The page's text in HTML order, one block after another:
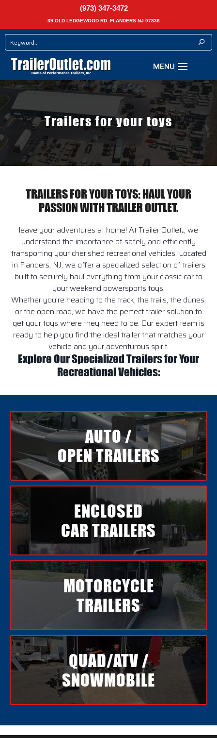
(973) 347-3472
39 OLD LEDGEWOOD RD. FLANDERS NJ 07836
Trailers for your toys
TRAILERS FOR YOUR TOYS: HAUL YOUR
PASSION WITH TRAILER OUTLET.
leave your adventures at home! At Trailer Outlet., we
understand the importance of safely and efficiently
transporting your cherished recreational vehicles. Located
in Flanders, NJ, we offer a specialized selection of trailers
built to securely haul everything from your classic car to
your weekend powersports toys.
Whether you're heading to the track, the trails, the dunes,
or the open road, we have the perfect trailer solution to
get your toys where they need to be. Our expert team is
ready to help you find the ideal trailer that matches your
vehicle and your adventurous spirit.
Explore Our Specialized Trailers for Your
Recreational Vehicles:
AUTO /
OPEN TRAILERS
ENCLOSED
CAR TRAILERS
MOTORCYCLE
TRAILERS
QUAD/ATV /
SNOWMOBILE